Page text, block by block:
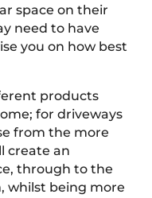
space on their
need to have
you on how best
products
for driveways
from the more
create an
through to the
whilst being more